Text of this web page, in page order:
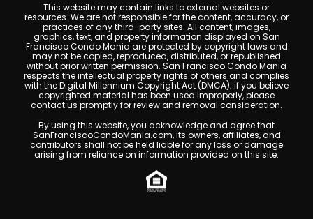
This website may contain links to external websites or
resources. We are not responsible for the content, accuracy, or
practices of any third-party sites. All content, images,
graphics, text, and property information displayed on San
Francisco Condo Mania are protected by copyright laws and
may not be copied, reproduced, distributed, or republished
without prior written permission. San Francisco Condo Mania
respects the intellectual property rights of others and complies
with the Digital Millennium Copyright Act (DMCA); if you believe
copyrighted material has been used improperly, please
contact us promptly for review and removal consideration.
By using this website, you acknowledge and agree that
SanFranciscoCondoMania.com, its owners, affiliates, and
contributors shall not be held liable for any loss or damage
arising from reliance on information provided on this site.